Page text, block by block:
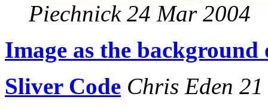
Piechnick 24 Mar 2004
Image as the background
Sliver Code Chris Eden